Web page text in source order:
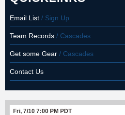
Email List / Sign Up
Team Records / Cascades
Get some Gear / Cascades
Contact Us
Fri, 7/10 7:00 PM PDT